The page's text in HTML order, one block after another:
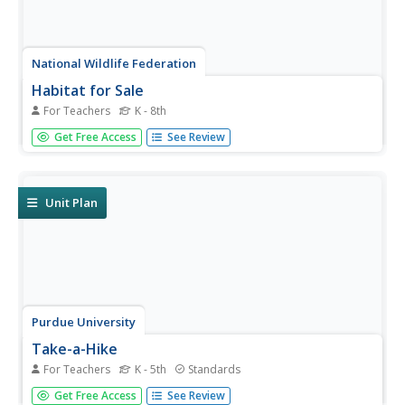
National Wildlife Federation
Habitat for Sale
For Teachers K - 8th
Where would this animal like to live? Pupils choose an
animal and write an ad to advertise that animal's habitat
Get Free Access See Review
Unit Plan
Purdue University
Take-a-Hike
For Teachers K - 5th Standards
Learn about nature and health all in one set of lessons.
Get Free Access See Review